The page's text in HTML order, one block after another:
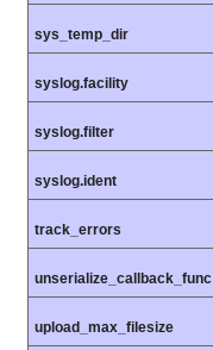
sys_temp_dir
syslog.facility
syslog.filter
syslog.ident
track_errors
unserialize_callback_func
upload_max_filesize